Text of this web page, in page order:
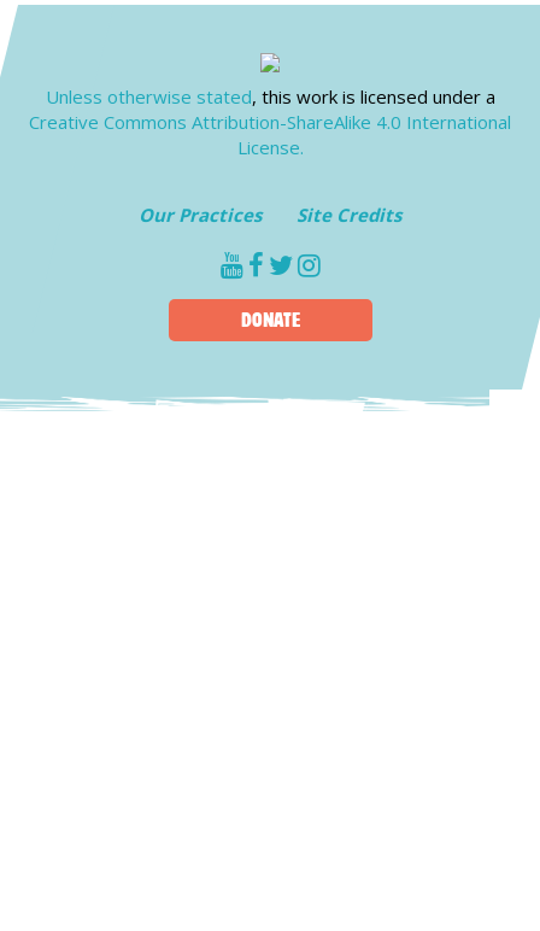
Unless otherwise stated, this work is licensed under a
Creative Commons Attribution-ShareAlike 4.0 International
License.
Our Practices Site Credits
youtube
facebook
twitter
instagram
DONATE